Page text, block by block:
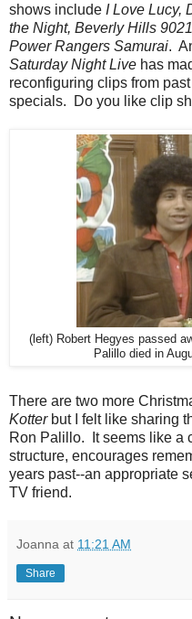
shows include I Love Lucy,
the Night, Beverly Hills
Power Rangers Samurai.
Saturday Night Live has
reconfiguring clips from
specials. Do you like clip
(left) Robert Hegyes passed
Palillo died in
There are two more
Kotter but I felt like sharing
Ron Palillo. It seems like a
structure, encourages
years past--an appropriate
TV friend.
Joanna at 11:21 AM
Share